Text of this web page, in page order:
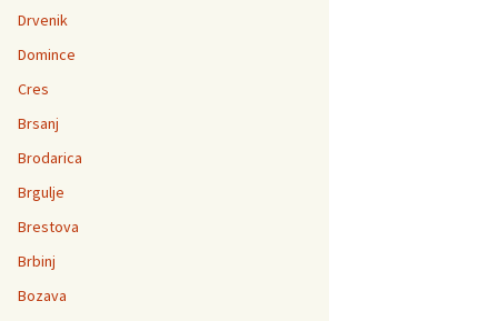
Drvenik
Domince
Cres
Brsanj
Brodarica
Brgulje
Brestova
Brbinj
Bozava